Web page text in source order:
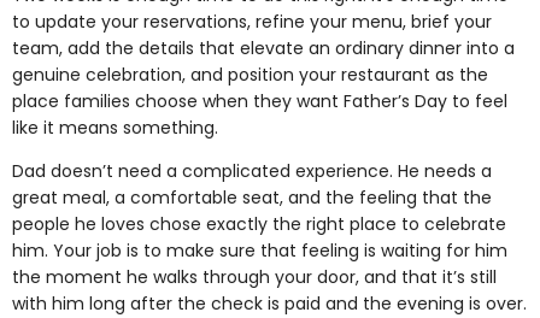
to update your reservations, refine your menu, brief your
team, add the details that elevate an ordinary dinner into a
genuine celebration, and position your restaurant as the
place families choose when they want Father’s Day to feel
like it means something.
Dad doesn’t need a complicated experience. He needs a
great meal, a comfortable seat, and the feeling that the
people he loves chose exactly the right place to celebrate
him. Your job is to make sure that feeling is waiting for him
the moment he walks through your door, and that it’s still
with him long after the check is paid and the evening is over.